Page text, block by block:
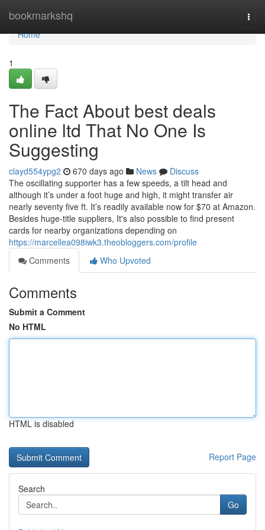
bookmarkshq
Home
Home
1
The Fact About best deals
online ltd That No One Is
Suggesting
clayd554ypg2 670 days ago News
Discuss
The oscillating supporter has a few speeds, a tilt head and
although it’s under a foot huge and high, it might transfer air
nearly seventy five ft. It’s readily available now for $70 at Amazon.
Besides huge-title suppliers, It's also possible to find present
cards for nearby organizations depending on
https://marcellea098iwk3.theobloggers.com/profile
Comments
Who Upvoted
Comments
Submit a Comment
No HTML
HTML is disabled
Report Page
Search
Go